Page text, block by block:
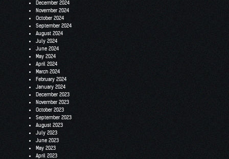
December 2024
November 2024
October 2024
September 2024
August 2024
July 2024
June 2024
May 2024
April 2024
March 2024
February 2024
January 2024
December 2023
November 2023
October 2023
September 2023
August 2023
July 2023
June 2023
May 2023
April 2023